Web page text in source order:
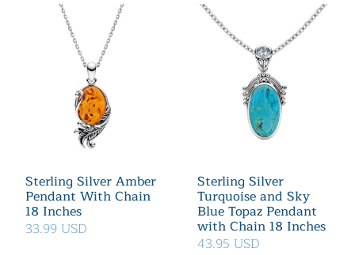
Sterling Silver Amber
Pendant With Chain
18 Inches
33.99 USD
Sterling Silver
Turquoise and Sky
Blue Topaz Pendant
with Chain 18 Inches
43.95 USD